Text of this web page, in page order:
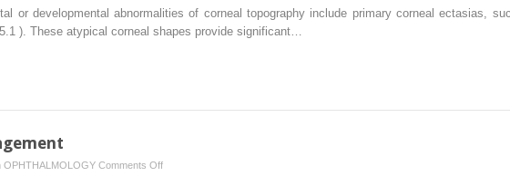
Keratoconus
or developmental abnormalities of corneal topography include primary corneal ectasias,
). These atypical corneal shapes provide significant…
OPHTHALMOLOGY Comments Offon